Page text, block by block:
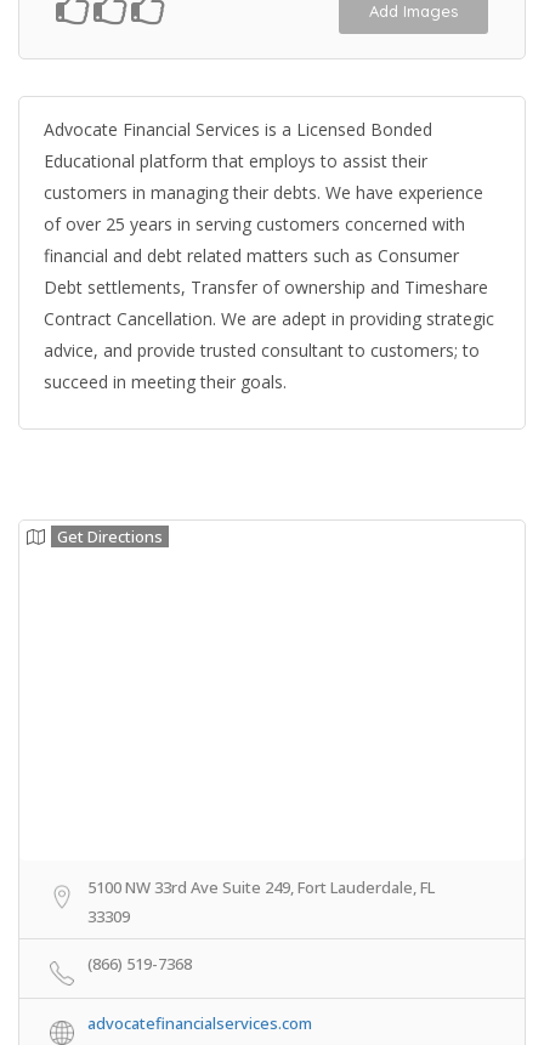
Add Images
Advocate Financial Services is a Licensed Bonded
Educational platform that employs to assist their
customers in managing their debts. We have experience
of over 25 years in serving customers concerned with
financial and debt related matters such as Consumer
Debt settlements, Transfer of ownership and Timeshare
Contract Cancellation. We are adept in providing strategic
advice, and provide trusted consultant to customers; to
succeed in meeting their goals.
Get Directions
5100 NW 33rd Ave Suite 249, Fort Lauderdale, FL
33309
(866) 519-7368
advocatefinancialservices.com